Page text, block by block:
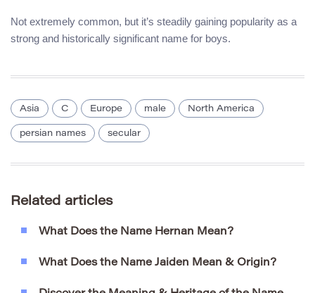
Not extremely common, but it’s steadily gaining popularity as a
strong and historically significant name for boys.
Asia C Europe male North America
persian names secular
Related articles
What Does the Name Hernan Mean?
What Does the Name Jaiden Mean & Origin?